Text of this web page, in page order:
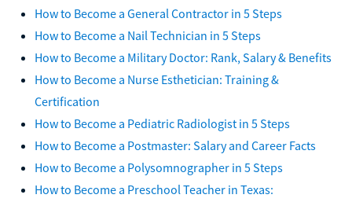
How to Become a General Contractor in 5 Steps
How to Become a Nail Technician in 5 Steps
How to Become a Military Doctor: Rank, Salary & Benefits
How to Become a Nurse Esthetician: Training &
Certification
How to Become a Pediatric Radiologist in 5 Steps
How to Become a Postmaster: Salary and Career Facts
How to Become a Polysomnographer in 5 Steps
How to Become a Preschool Teacher in Texas: